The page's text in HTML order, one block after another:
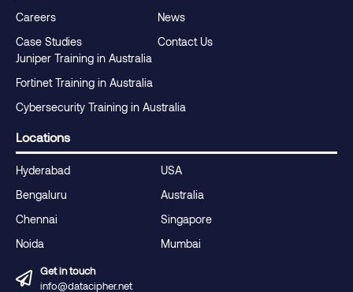
Careers
Case Studies
News
Contact Us
Juniper Training in Australia
Fortinet Training in Australia
Cybersecurity Training in Australia
Locations
Hyderabad
Bengaluru
Chennai
Noida
USA
Australia
Singapore
Mumbai
Get in touch
info@datacipher.net